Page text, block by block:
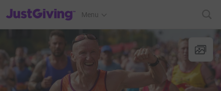
JustGiving’s homepage
Menu